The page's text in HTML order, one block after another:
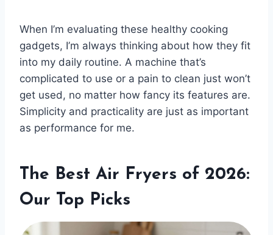
When I’m evaluating these healthy cooking
gadgets, I’m always thinking about how they fit
into my daily routine. A machine that’s
complicated to use or a pain to clean just won’t
get used, no matter how fancy its features are.
Simplicity and practicality are just as important
as performance for me.
The Best Air Fryers of 2026:
Our Top Picks